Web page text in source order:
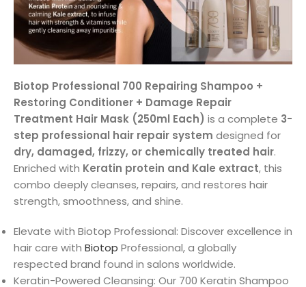
Biotop Professional 700 Repairing Shampoo +
Restoring Conditioner + Damage Repair
Treatment Hair Mask (250ml Each) is a complete 3-
step professional hair repair system designed for
dry, damaged, frizzy, or chemically treated hair.
Enriched with Keratin protein and Kale extract, this
combo deeply cleanses, repairs, and restores hair
strength, smoothness, and shine.
Elevate with Biotop Professional: Discover excellence in
hair care with Biotop Professional, a globally
respected brand found in salons worldwide.
Keratin-Powered Cleansing: Our 700 Keratin Shampoo